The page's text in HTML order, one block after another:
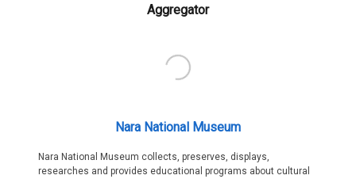
Aggregator
Nara National Museum
Nara National Museum collects, preserves, displays,
researches and provides educational programs about cultural